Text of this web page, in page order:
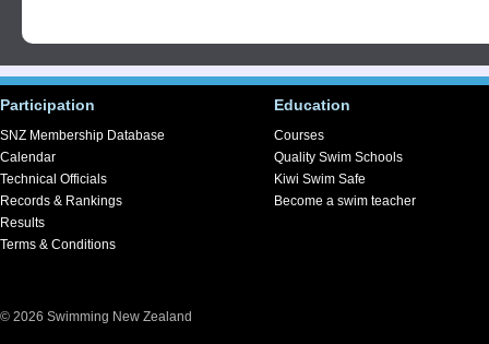
Participation
SNZ Membership Database
Calendar
Technical Officials
Records & Rankings
Results
Terms & Conditions
Education
Courses
Quality Swim Schools
Kiwi Swim Safe
Become a swim teacher
© 2026 Swimming New Zealand